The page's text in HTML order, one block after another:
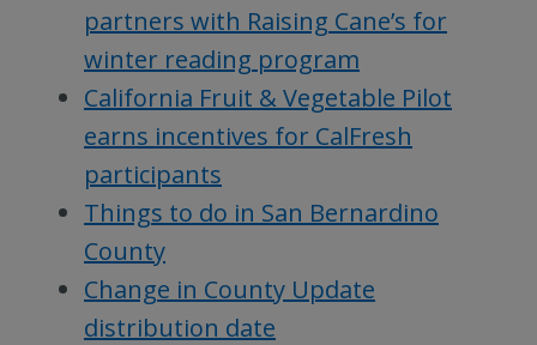
partners with Raising Cane’s for
winter reading program
California Fruit & Vegetable Pilot
earns incentives for CalFresh
participants
Things to do in San Bernardino
County
Change in County Update
distribution date